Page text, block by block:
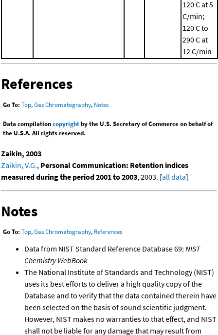
120 C at 5
C/min;
120 C to
290 C at
12 C/min
References
Go To: Top,Gas Chromatography, Notes
Data compilationcopyrightby the U.S. Secretary of Commerce on behalf of
the U.S.A. All rights reserved.
Zaikin, 2003
Zaikin, V.G., Personal Communication: Retention indices
measured during the period 2001 to 2003, 2003. [all data]
Notes
Go To: Top,Gas Chromatography, References
Data from NIST Standard Reference Database 69: NIST
Chemistry WebBook
The National Institute of Standards and Technology (NIST)
uses its best efforts to deliver a high quality copy of the
Database and to verify that the data contained therein have
been selected on the basis of sound scientific judgment.
However, NIST makes no warranties to that effect, and NIST
shall not be liable for any damage that may result from